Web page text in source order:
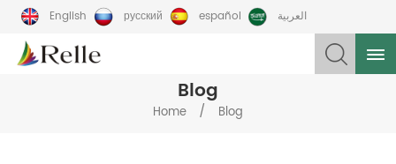
English русский español العربية
Blog
Home / Blog